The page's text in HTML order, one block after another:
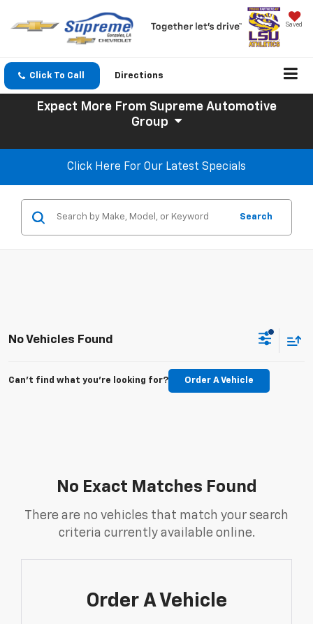
Saved
Click To Call Directions
Expect More From Supreme Automotive
Group
Click Here For Our Latest Specials
Search
No Vehicles Found
Can't find what you're looking for? Order A Vehicle
No Exact Matches Found
There are no vehicles that match your search
criteria currently available online.
Order A Vehicle